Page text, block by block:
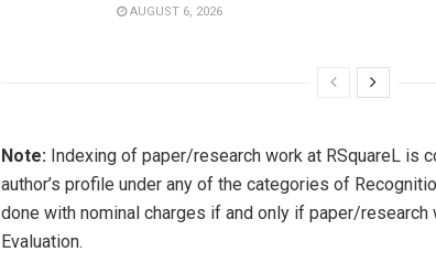
AUGUST 6, 2026
Note: Indexing of paper/research work at RSquareL is
author’s profile under any of the categories of
done with nominal charges if and only if paper/research
Evaluation.